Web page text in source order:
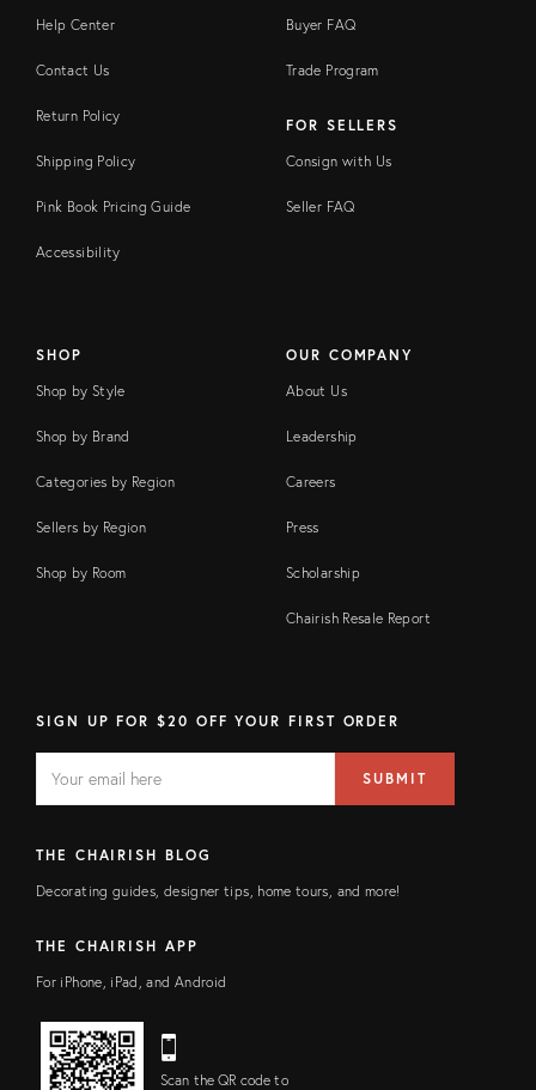
Help Center
Contact Us
Return Policy
Shipping Policy
Pink Book Pricing Guide
Accessibility
Buyer FAQ
Trade Program
FOR SELLERS
Consign with Us
Seller FAQ
SHOP
Shop by Style
Shop by Brand
Categories by Region
Sellers by Region
Shop by Room
OUR COMPANY
About Us
Leadership
Careers
Press
Scholarship
Chairish Resale Report
SIGN UP FOR $20 OFF YOUR FIRST ORDER
FIELD
address
SUBMIT
THE CHAIRISH BLOG
Decorating guides, designer tips, home tours, and more!
THE CHAIRISH APP
For iPhone, iPad, and Android
Scan the QR code to